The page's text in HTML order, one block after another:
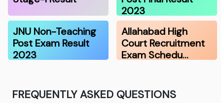
2023
JNU Non-Teaching
Post Exam Result
2023
Allahabad High
Court Recruitment
Exam Schedu…
FREQUENTLY ASKED QUESTIONS